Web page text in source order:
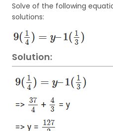
Solve of the following
solutions:
Solution: